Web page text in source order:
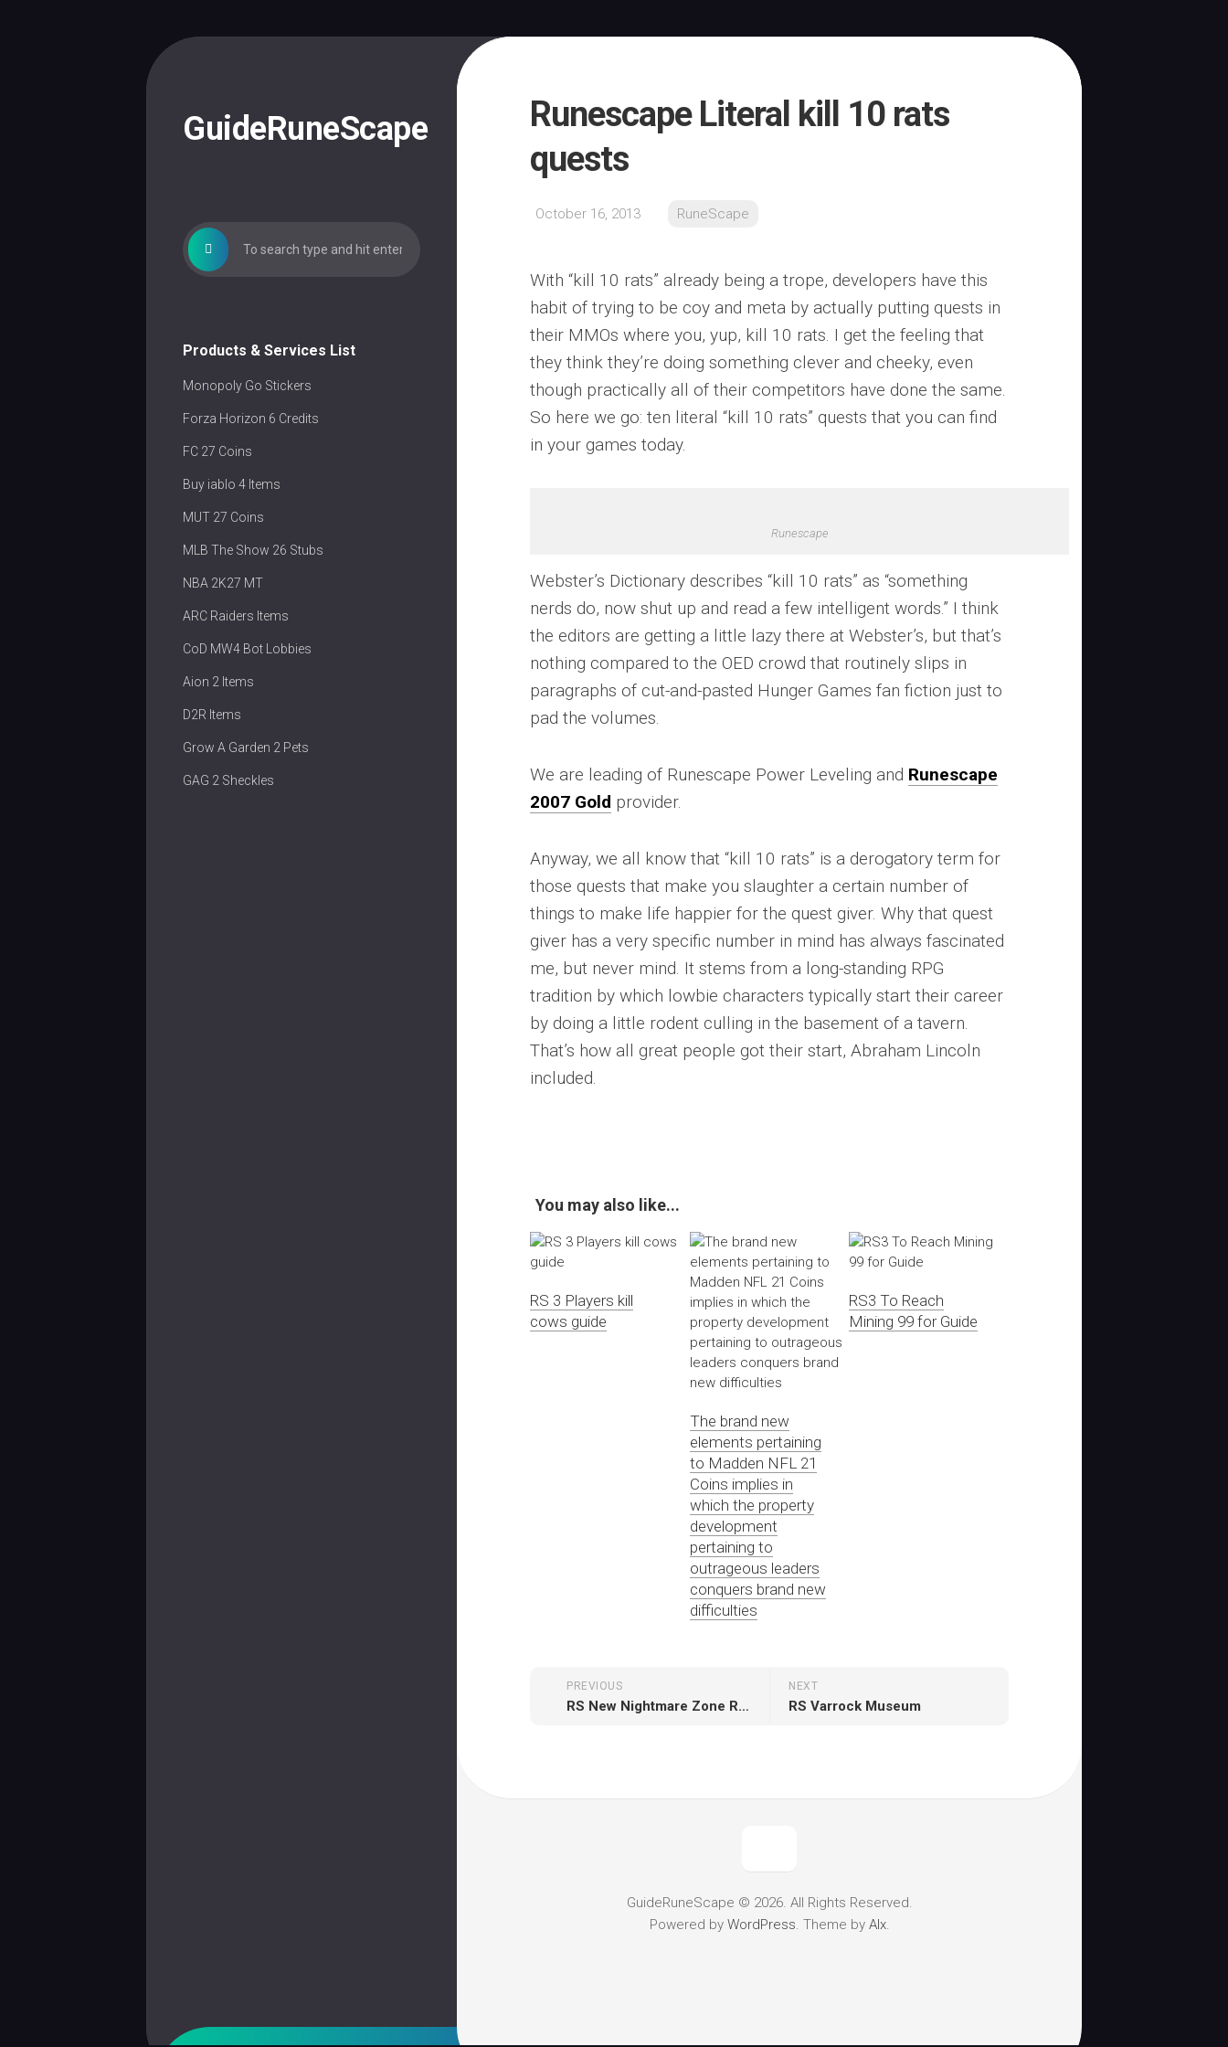
GuideRuneScape
Products & Services List
Monopoly Go Stickers
Forza Horizon 6 Credits
FC 27 Coins
Buy iablo 4 Items
MUT 27 Coins
MLB The Show 26 Stubs
NBA 2K27 MT
ARC Raiders Items
CoD MW4 Bot Lobbies
Aion 2 Items
D2R Items
Grow A Garden 2 Pets
GAG 2 Sheckles
Runescape Literal kill 10 rats
quests
October 16, 2013 RuneScape
With “kill 10 rats” already being a trope, developers have this
habit of trying to be coy and meta by actually putting quests in
their MMOs where you, yup, kill 10 rats. I get the feeling that
they think they’re doing something clever and cheeky, even
though practically all of their competitors have done the same.
So here we go: ten literal “kill 10 rats” quests that you can find
in your games today.
Runescape
Webster’s Dictionary describes “kill 10 rats” as “something
nerds do, now shut up and read a few intelligent words.” I think
the editors are getting a little lazy there at Webster’s, but that’s
nothing compared to the OED crowd that routinely slips in
paragraphs of cut-and-pasted Hunger Games fan fiction just to
pad the volumes.
We are leading of Runescape Power Leveling and Runescape
2007 Gold provider.
Anyway, we all know that “kill 10 rats” is a derogatory term for
those quests that make you slaughter a certain number of
things to make life happier for the quest giver. Why that quest
giver has a very specific number in mind has always fascinated
me, but never mind. It stems from a long-standing RPG
tradition by which lowbie characters typically start their career
by doing a little rodent culling in the basement of a tavern.
That’s how all great people got their start, Abraham Lincoln
included.
You may also like...
RS 3 Players kill
cows guide
The brand new
elements pertaining
to Madden NFL 21
Coins implies in
which the property
development
pertaining to
outrageous leaders
conquers brand new
difficulties
RS3 To Reach
Mining 99 for Guide
NEXT
RS Varrock Museum
PREVIOUS
RS New Nightmare Zone Rewards
GuideRuneScape © 2026. All Rights Reserved.
Powered by WordPress. Theme by Alx.